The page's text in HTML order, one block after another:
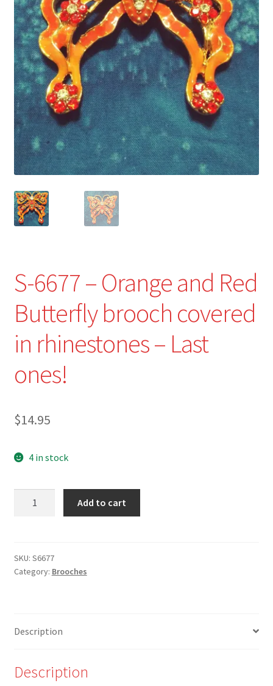
Refund and Returns Policy
Show Schedule
About
Contact
S-6677 – Orange and Red
Butterfly brooch covered
in rhinestones – Last
ones!
$14.95
4 in stock
and
Red
in
Last
Add to cart
SKU: S6677
Category: Brooches
Description
Description